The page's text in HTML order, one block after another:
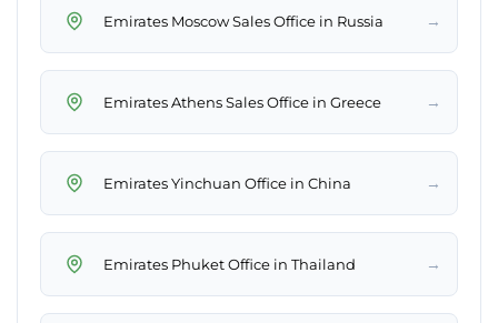
Emirates Moscow Sales Office in Russia →
Emirates Athens Sales Office in Greece →
Emirates Yinchuan Office in China →
Emirates Phuket Office in Thailand →